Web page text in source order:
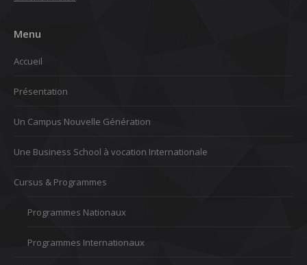
Menu
Accueil
Présentation
Un Campus Nouvelle Génération
Une Business School à vocation Internationale
Cursus & Programmes
Programmes Nationaux
Programmes Internationaux